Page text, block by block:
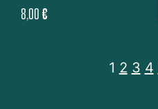
8,00 €
1 2 3 4